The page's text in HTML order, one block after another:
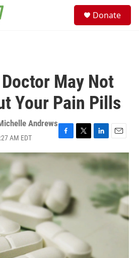
Donate
May Not
Your Pain Pills
Andrews
AM EDT
F
a
c
b
o
k
T
w
i
r
L
i
n
k
e
I
n
E
m
a
i
l